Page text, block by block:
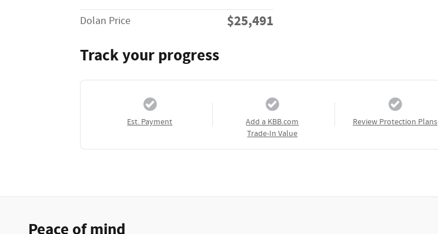
Dolan Price
$25,491
Track your progress
Est. Payment
Add a KBB.com
Trade-In Value
Review Protection Plans
Peace of mind